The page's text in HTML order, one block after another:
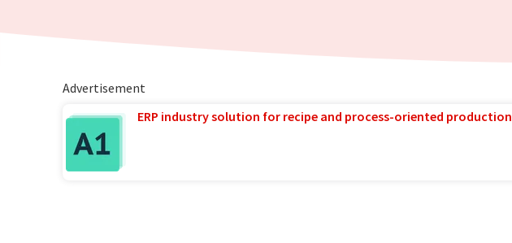
Advertisement
ERP industry solution for recipe and process-oriented production